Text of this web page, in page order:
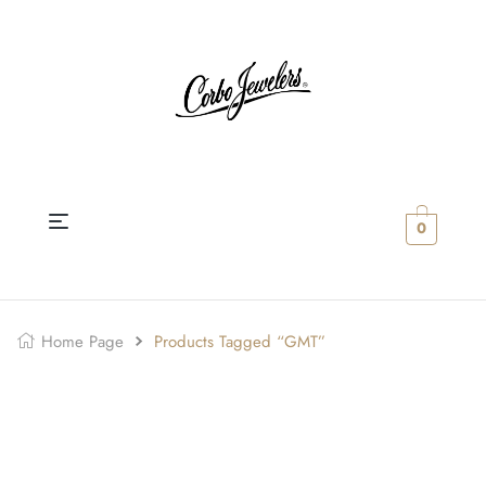
0
Home Page Products Tagged “GMT”